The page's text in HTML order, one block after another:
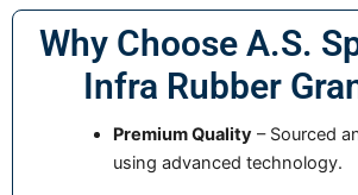
Why Choose A.S.
Infra Rubber
Premium Quality– Sourced
using advanced technology.